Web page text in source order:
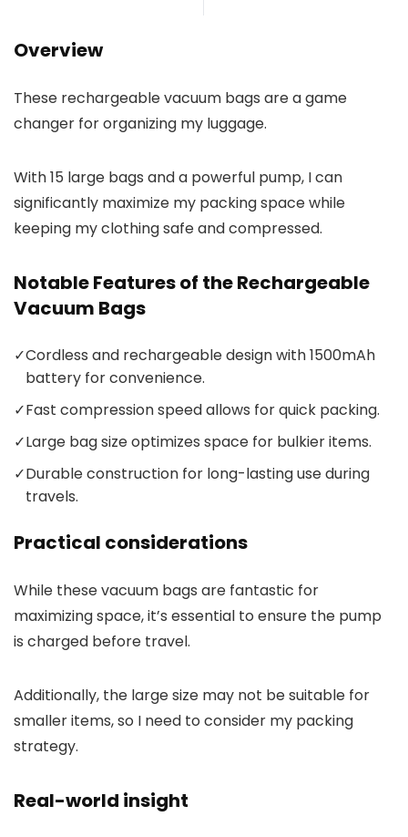
Overview
These rechargeable vacuum bags are a game
changer for organizing my luggage.
With 15 large bags and a powerful pump, I can
significantly maximize my packing space while
keeping my clothing safe and compressed.
Notable Features of the Rechargeable
Vacuum Bags
✓Cordless and rechargeable design with 1500mAh
battery for convenience.
✓Fast compression speed allows for quick packing.
✓Large bag size optimizes space for bulkier items.
✓Durable construction for long-lasting use during
travels.
Practical considerations
While these vacuum bags are fantastic for
maximizing space, it’s essential to ensure the pump
is charged before travel.
Additionally, the large size may not be suitable for
smaller items, so I need to consider my packing
strategy.
Real-world insight